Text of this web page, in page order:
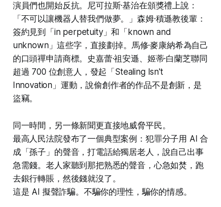
演員們也開始反抗。尼可拉斯·基治在頒獎禮上說：
「不可以讓機器人替我們做夢。」森姆·積遜教後輩：
簽約見到「in perpetuity」和「known and
unknown」這些字，直接劃掉。馬修·麥康納希為自己
的口頭禪申請商標。史嘉蕾·祖安遜、姬蒂·白蘭芝聯同
超過 700 位創意人，發起「Stealing Isn't
Innovation」運動，說偷創作者的作品不是創新，是
盜竊。
同一時間，另一條新聞更直接地威脅平民。
最高人民法院發布了一個典型案例：犯罪分子用 AI 合
成「孫子」的聲音，打電話給獨居老人，說自己出事
急需錢。老人家聽到那把熟悉的聲音，心急如焚，跑
去銀行轉賬，然後錢就沒了。
這是 AI 擬聲詐騙。不騙你的理性，騙你的情感。